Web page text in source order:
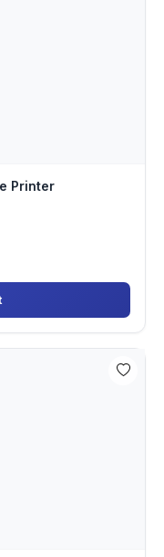
Printer